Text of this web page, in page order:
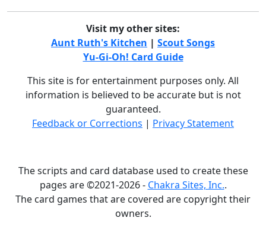
Visit my other sites:
Aunt Ruth's Kitchen | Scout Songs
Yu-Gi-Oh! Card Guide
This site is for entertainment purposes only. All
information is believed to be accurate but is not
guaranteed.
Feedback or Corrections | Privacy Statement
The scripts and card database used to create these
pages are ©2021-2026 - Chakra Sites, Inc..
The card games that are covered are copyright their
owners.